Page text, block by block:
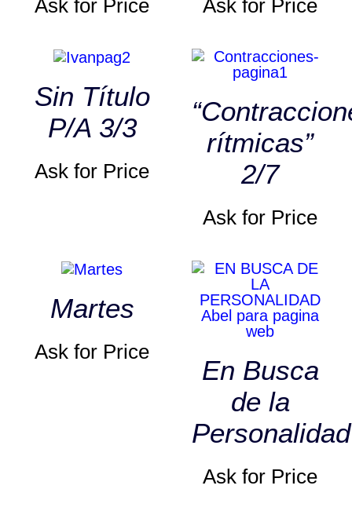
Ask for Price Ask for Price
Sin Título
P/A 3/3
Ask for Price
rítmicas”
2/7
Ask for Price
Martes
Ask for Price
En Busca
de la
Personalidad
Ask for Price